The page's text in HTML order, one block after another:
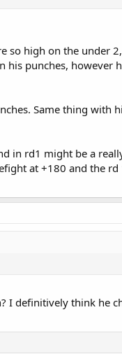
so high on the under
punches, however
Same thing with
in rd1 might be a
at +180 and the
I definitively think he